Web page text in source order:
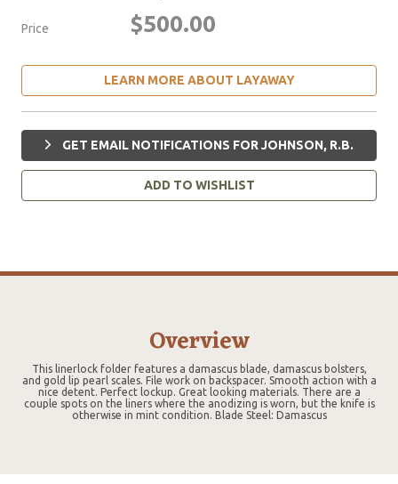
Price $500.00
LEARN MORE ABOUT LAYAWAY
GET EMAIL NOTIFICATIONS FOR JOHNSON, R.B.
ADD TO WISHLIST
Overview
This linerlock folder features a damascus blade, damascus bolsters,
and gold lip pearl scales. File work on backspacer. Smooth action with a
nice detent. Perfect lockup. Great looking materials. There are a
couple spots on the liners where the anodizing is worn, but the knife is
otherwise in mint condition. Blade Steel: Damascus